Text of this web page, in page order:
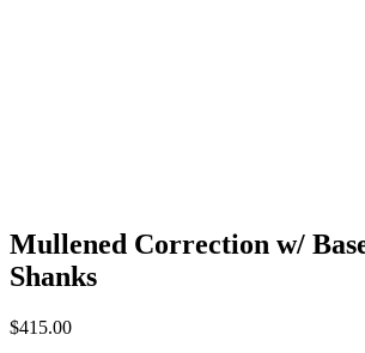
Mullened Correction w/
Shanks
$415.00